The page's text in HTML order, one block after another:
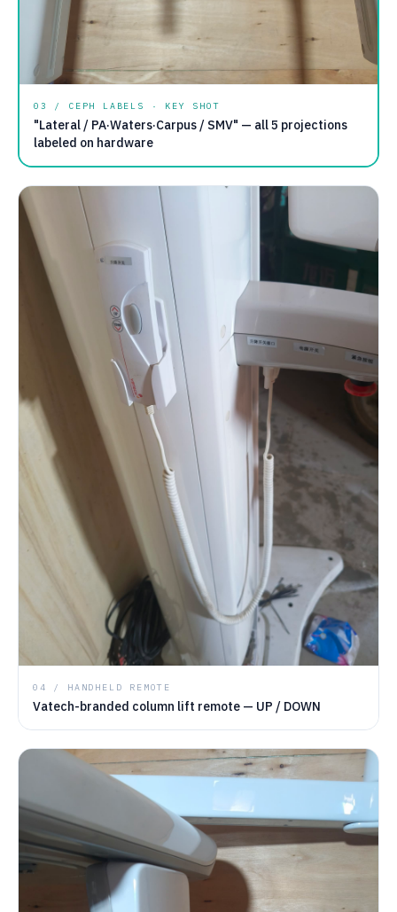
03 / CEPH LABELS · KEY SHOT
"Lateral / PA·Waters·Carpus / SMV" — all 5 projections
labeled on hardware
04 / HANDHELD REMOTE
Vatech-branded column lift remote — UP / DOWN